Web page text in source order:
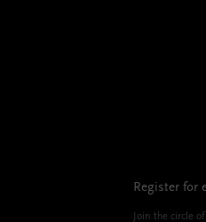
Register for
Join the circle